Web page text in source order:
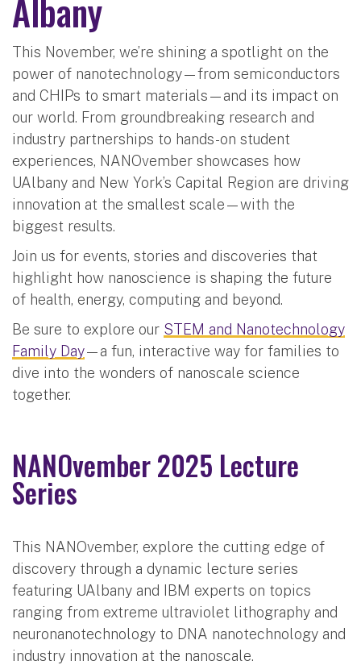
Albany
This November, we’re shining a spotlight on the
power of nanotechnology—from semiconductors
and CHIPs to smart materials—and its impact on
our world. From groundbreaking research and
industry partnerships to hands-on student
experiences, NANOvember showcases how
UAlbany and New York’s Capital Region are driving
innovation at the smallest scale—with the
biggest results.
Join us for events, stories and discoveries that
highlight how nanoscience is shaping the future
of health, energy, computing and beyond.
Be sure to explore our STEM and Nanotechnology
Family Day—a fun, interactive way for families to
dive into the wonders of nanoscale science
together.
NANOvember 2025 Lecture
Series
This NANOvember, explore the cutting edge of
discovery through a dynamic lecture series
featuring UAlbany and IBM experts on topics
ranging from extreme ultraviolet lithography and
neuronanotechnology to DNA nanotechnology and
industry innovation at the nanoscale.